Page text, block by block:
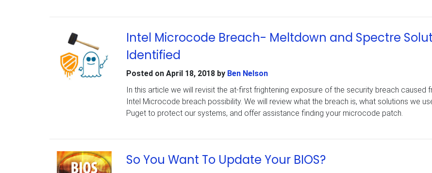
Intel Microcode Breach- Meltdown and Spectre
Identified
Posted on April 18, 2018by Ben Nelson
In this article we will revisit the at-first frightening exposure of the security breach caused
Intel Microcode breach possibility. We will review what the breach is, what solutions we
Puget to protect our systems, and offer assistance finding your microcode patch.
So You Want To Update Your BIOS?